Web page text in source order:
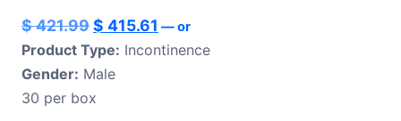
$421.99Original
price
was:
$ 421.99.
$ 415.61 Current
price
—or
Product Type: Incontinence
Gender: Male
30 per box